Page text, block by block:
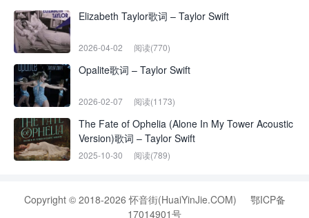
Elizabeth Taylor歌词 – Taylor Swift
2026-04-02 阅读(770)
Opalite歌词 – Taylor Swift
2026-02-07 阅读(1173)
The Fate of Ophelia (Alone In My Tower Acoustic
Version)歌词 – Taylor Swift
2025-10-30 阅读(789)
Copyright © 2018-2026 怀音街(HuaiYinJie.COM)
鄂ICP备
17014901号